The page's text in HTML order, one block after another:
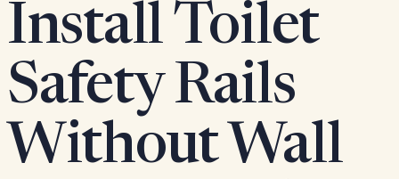
Install Toilet
Safety Rails
Without Wall